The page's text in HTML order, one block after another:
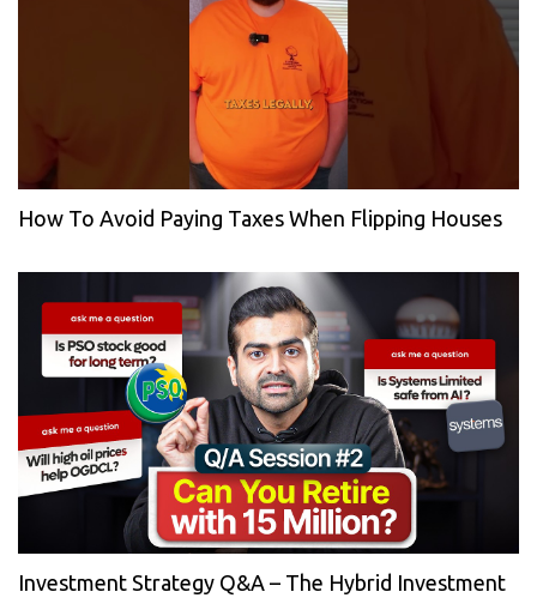
How To Avoid Paying Taxes When Flipping Houses
Investment Strategy Q&A – The Hybrid Investment